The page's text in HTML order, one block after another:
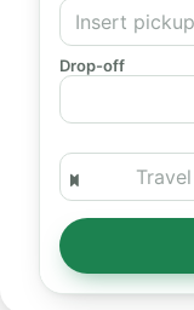
Drop-off